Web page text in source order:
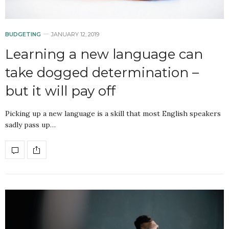
BUDGETING JANUARY 12, 2019
Learning a new language can
take dogged determination –
but it will pay off
Picking up a new language is a skill that most English speakers
sadly pass up…